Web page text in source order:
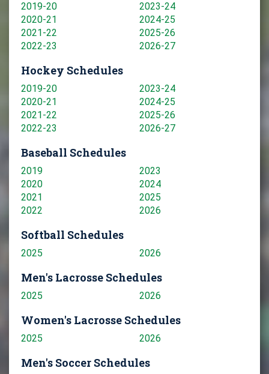
2019-20
2020-21
2021-22
2022-23
2023-24
2024-25
2025-26
2026-27
Hockey Schedules
2019-20
2020-21
2021-22
2022-23
2023-24
2024-25
2025-26
2026-27
Baseball Schedules
2019
2020
2021
2022
2023
2024
2025
2026
Softball Schedules
2025 2026
Men's Lacrosse Schedules
2025 2026
Women's Lacrosse Schedules
2025 2026
Men's Soccer Schedules